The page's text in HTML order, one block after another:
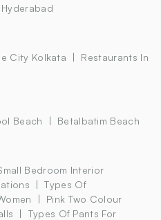
City Kolkata
Restaurants In
Beach Betalbatim Beach
Bedroom Interior
Types Of
Pink Two Colour
Types Of Pants For